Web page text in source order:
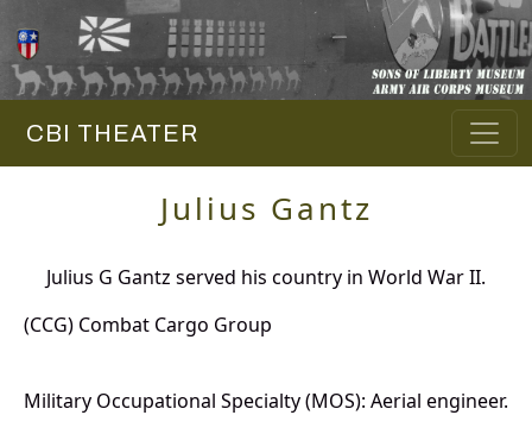
CBI THEATER
Julius Gantz
Julius G Gantz served his country in World War II.
(CCG) Combat Cargo Group
Military Occupational Specialty (MOS): Aerial engineer.